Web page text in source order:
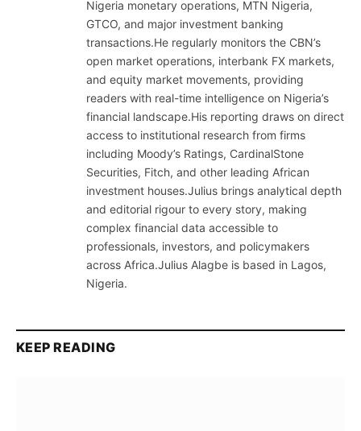
Nigeria monetary operations, MTN Nigeria,
GTCO, and major investment banking
transactions.He regularly monitors the CBN’s
open market operations, interbank FX markets,
and equity market movements, providing
readers with real-time intelligence on Nigeria’s
financial landscape.His reporting draws on direct
access to institutional research from firms
including Moody’s Ratings, CardinalStone
Securities, Fitch, and other leading African
investment houses.Julius brings analytical depth
and editorial rigour to every story, making
complex financial data accessible to
professionals, investors, and policymakers
across Africa.Julius Alagbe is based in Lagos,
Nigeria.
KEEP READING